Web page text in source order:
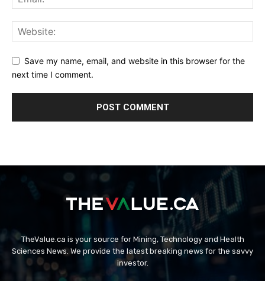
Save my name, email, and website in this browser for the
next time I comment.
TheValue.ca is your source for Mining, Technology and Health
Sciences News. We provide the latest breaking news for the savvy
investor.